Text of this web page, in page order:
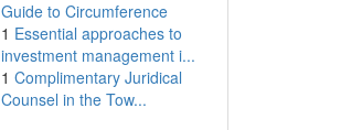
Guide to Circumference
1 Essential approaches to
investment management i...
1 Complimentary Juridical
Counsel in the Tow...